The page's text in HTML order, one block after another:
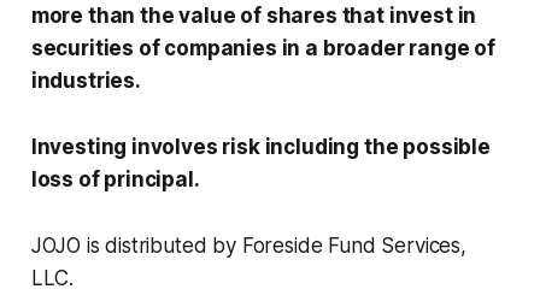
more than the value of shares that invest in
securities of companies in a broader range of
industries.
Investing involves risk including the possible
loss of principal.
JOJO is distributed by Foreside Fund Services,
LLC.